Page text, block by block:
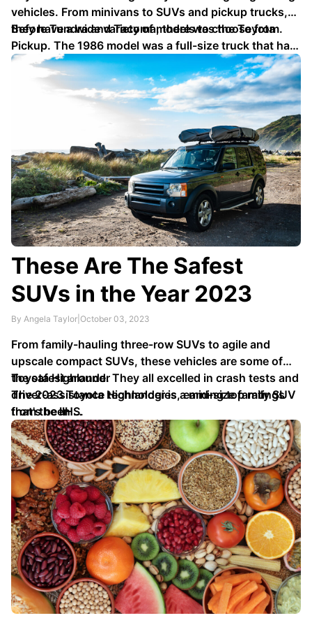
vehicles. From minivans to SUVs and pickup trucks,
they have a wide variety of models to choose from.
Before Tundra and Tacoma, there was the Toyota
Pickup. The 1986 model was a full-size truck that had
solid axles …
These Are The Safest
SUVs in the Year 2023
By Angela Taylor October 03, 2023
From family-hauling three-row SUVs to agile and
upscale compact SUVs, these vehicles are some of
the safest around. They all excelled in crash tests and
driver-assistance technologies, earning top ratings
from the IIHS.
Toyota Highlander
The 2023 Toyota Highlander is a mid-size family SUV
that's been …